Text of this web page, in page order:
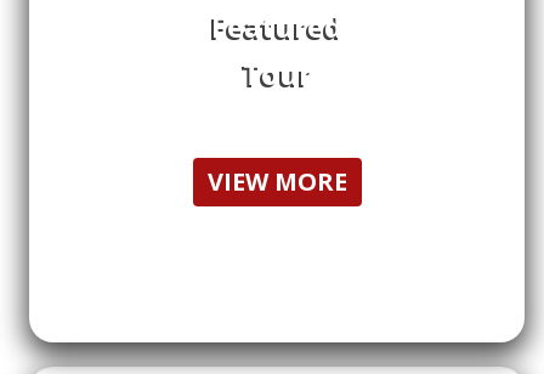
Featured
Tour
VIEW MORE